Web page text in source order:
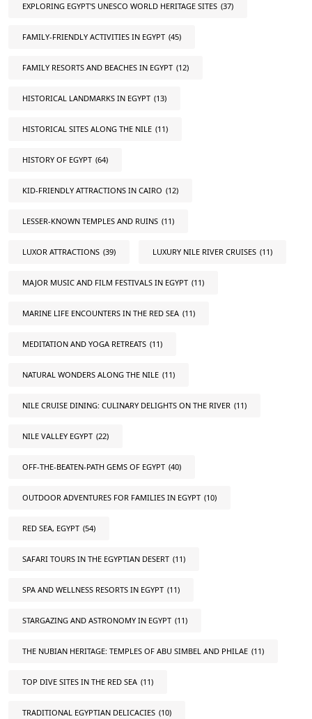
EXPLORING EGYPT'S UNESCO WORLD HERITAGE SITES (37)
FAMILY-FRIENDLY ACTIVITIES IN EGYPT (45)
FAMILY RESORTS AND BEACHES IN EGYPT (12)
HISTORICAL LANDMARKS IN EGYPT (13)
HISTORICAL SITES ALONG THE NILE (11)
HISTORY OF EGYPT (64)
KID-FRIENDLY ATTRACTIONS IN CAIRO (12)
LESSER-KNOWN TEMPLES AND RUINS (11)
LUXOR ATTRACTIONS (39) LUXURY NILE RIVER CRUISES (11)
MAJOR MUSIC AND FILM FESTIVALS IN EGYPT (11)
MARINE LIFE ENCOUNTERS IN THE RED SEA (11)
MEDITATION AND YOGA RETREATS (11)
NATURAL WONDERS ALONG THE NILE (11)
NILE CRUISE DINING: CULINARY DELIGHTS ON THE RIVER (11)
NILE VALLEY EGYPT (22)
OFF-THE-BEATEN-PATH GEMS OF EGYPT (40)
OUTDOOR ADVENTURES FOR FAMILIES IN EGYPT (10)
RED SEA, EGYPT (54)
SAFARI TOURS IN THE EGYPTIAN DESERT (11)
SPA AND WELLNESS RESORTS IN EGYPT (11)
STARGAZING AND ASTRONOMY IN EGYPT (11)
THE NUBIAN HERITAGE: TEMPLES OF ABU SIMBEL AND PHILAE (11)
TOP DIVE SITES IN THE RED SEA (11)
TRADITIONAL EGYPTIAN DELICACIES (10)